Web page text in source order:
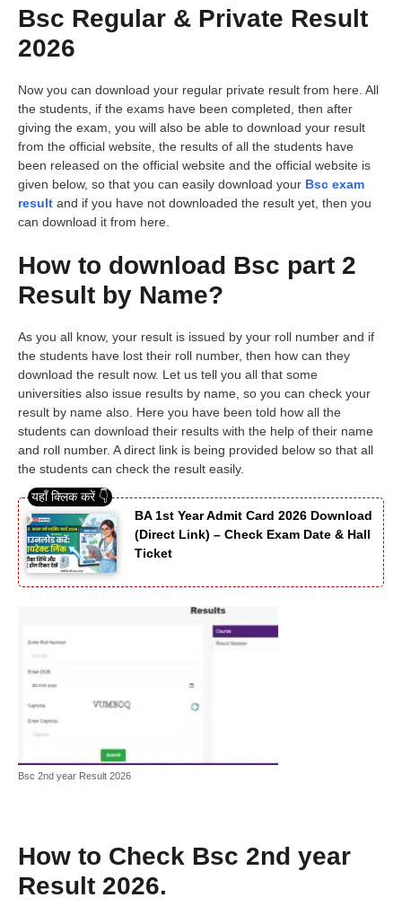
Bsc Regular & Private Result
2026
Now you can download your regular private result from here. All
the students, if the exams have been completed, then after
giving the exam, you will also be able to download your result
from the official website, the results of all the students have
been released on the official website and the official website is
given below, so that you can easily download your Bsc exam
result and if you have not downloaded the result yet, then you
can download it from here.
How to download Bsc part 2
Result by Name?
As you all know, your result is issued by your roll number and if
the students have lost their roll number, then how can they
download the result now. Let us tell you all that some
universities also issue results by name, so you can check your
result by name also. Here you have been told how all the
students can download their results with the help of their name
and roll number. A direct link is being provided below so that all
the students can check the result easily.
BA 1st Year Admit Card 2026 Download
(Direct Link) – Check Exam Date & Hall
Ticket
Bsc 2nd year Result 2026
How to Check Bsc 2nd year
Result 2026.